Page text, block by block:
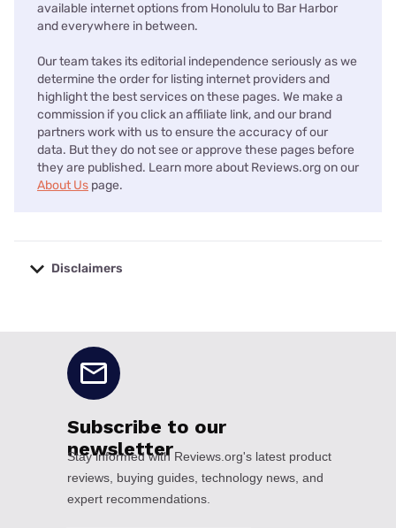
available internet options from Honolulu to Bar Harbor
and everywhere in between.
Our team takes its editorial independence seriously as we
determine the order for listing internet providers and
highlight the best services on these pages. We make a
commission if you click an affiliate link, and our brand
partners work with us to ensure the accuracy of our
data. But they do not see or approve these pages before
they are published. Learn more about Reviews.org on our
About Us page.
Disclaimers